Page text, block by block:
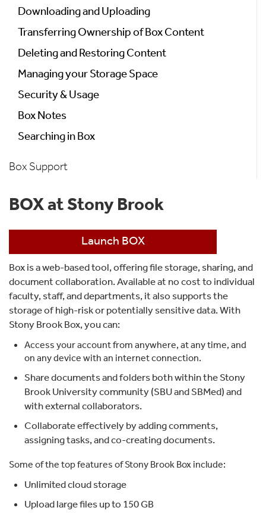
Downloading and Uploading
Transferring Ownership of Box Content
Deleting and Restoring Content
Managing your Storage Space
Security & Usage
Box Notes
Searching in Box
Box Support
BOX at Stony Brook
Launch BOX
Box is a web-based tool, offering file storage, sharing, and
document collaboration. Available at no cost to individual
faculty, staff, and departments, it also supports the
storage of high-risk or potentially sensitive data. With
Stony Brook Box, you can:
Access your account from anywhere, at any time, and
on any device with an internet connection.
Share documents and folders both within the Stony
Brook University community (SBU and SBMed) and
with external collaborators.
Collaborate effectively by adding comments,
assigning tasks, and co-creating documents.
Some of the top features of Stony Brook Box include:
Unlimited cloud storage
Upload large files up to 150 GB